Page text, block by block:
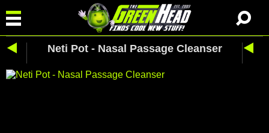
Neti Pot - Nasal Passage Cleanser